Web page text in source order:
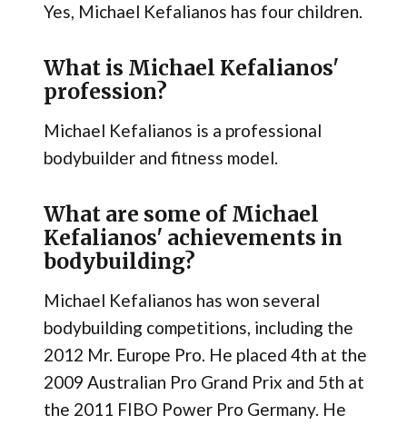
Yes, Michael Kefalianos has four children.
What is Michael Kefalianos'
profession?
Michael Kefalianos is a professional
bodybuilder and fitness model.
What are some of Michael
Kefalianos' achievements in
bodybuilding?
Michael Kefalianos has won several
bodybuilding competitions, including the
2012 Mr. Europe Pro. He placed 4th at the
2009 Australian Pro Grand Prix and 5th at
the 2011 FIBO Power Pro Germany. He